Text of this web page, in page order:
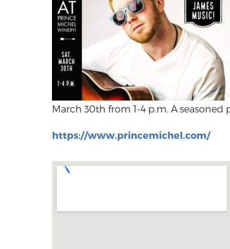
March 30th from 1-4 p.m. A
https://www.princemichel.com/